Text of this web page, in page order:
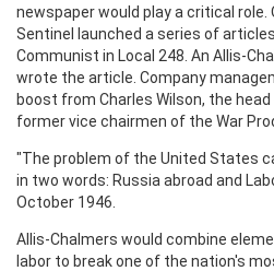
newspaper would play a critical role.
Sentinel launched a series of
Communist in Local 248. An Allis-
wrote the article. Company
boost from Charles Wilson, the
former vice chairmen of the War
"The problem of the United States
in two words: Russia abroad and
October 1946.
Allis-Chalmers would combine
labor to break one of the nation's